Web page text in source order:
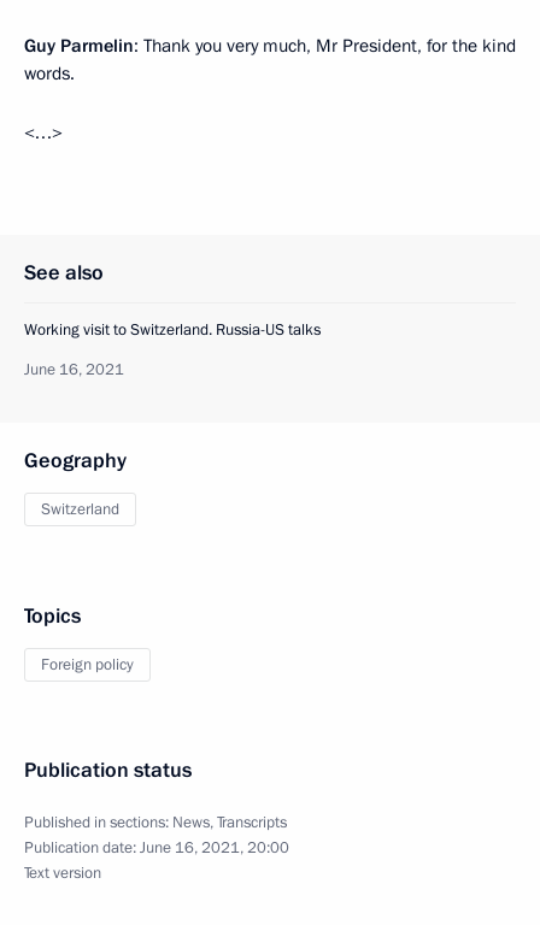
Guy Parmelin: Thank you very much, Mr President, for the kind
words.
<…>
See also
Working visit to Switzerland. Russia-US talks
June 16, 2021
Geography
Switzerland
Topics
Foreign policy
Publication status
Published in sections: News,Transcripts
Publication date:June 16, 2021, 20:00
Text version